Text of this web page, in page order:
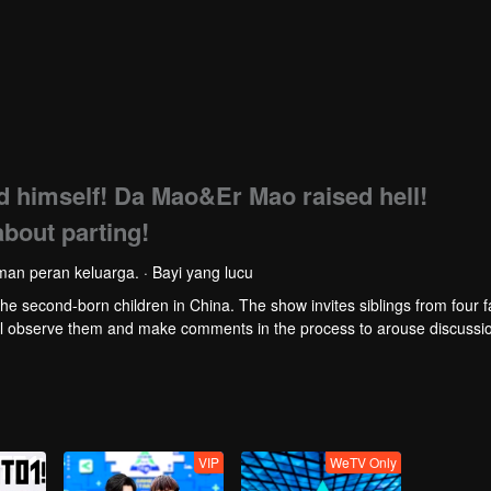
himself! Da Mao&Er Mao raised hell!
parting!
peran keluarga. · Bayi yang lucu
second-born children in China. The show invites siblings from four
them and make comments in the process to arouse
VIP WeTV Only